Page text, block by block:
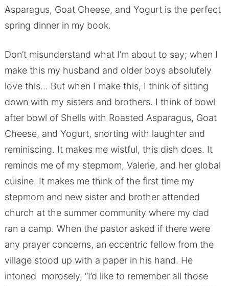
Asparagus, Goat Cheese, and Yogurt is the perfect
spring dinner in my book.
Don’t misunderstand what I’m about to say; when I
make this my husband and older boys absolutely
love this… But when I make this, I think of sitting
down with my sisters and brothers. I think of bowl
after bowl of Shells with Roasted Asparagus, Goat
Cheese, and Yogurt, snorting with laughter and
reminiscing. It makes me wistful, this dish does. It
reminds me of my stepmom, Valerie, and her global
cuisine. It makes me think of the first time my
stepmom and new sister and brother attended
church at the summer community where my dad
ran a camp. When the pastor asked if there were
any prayer concerns, an eccentric fellow from the
village stood up with a paper in his hand. He
intoned morosely, “I’d like to remember all those